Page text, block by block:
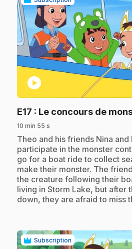
play_circle
E17 : Le concours de
10 min 55 s
.Theo and his friends Nina and
participate in the monster
go for a boat ride to collect
make their monster. The
the creature following their
living in Storm Lake, but after
down, they are afraid to miss
Subscription